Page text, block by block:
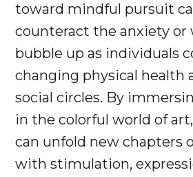
toward mindful pursuit
counteract the anxiety or
bubble up as individuals
changing physical health
social circles. By
in the colorful world of
can unfold new chapters
with stimulation,